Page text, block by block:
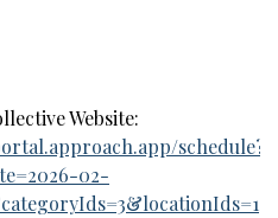
Website:
schedule?
02-